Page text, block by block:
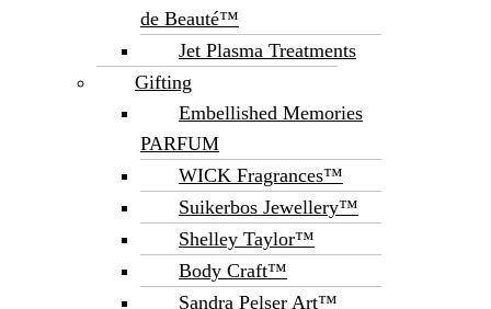
de Beauté™
Jet Plasma Treatments
Gifting
Embellished Memories
PARFUM
WICK Fragrances™
Suikerbos Jewellery™
Shelley Taylor™
Body Craft™
Sandra Pelser Art™